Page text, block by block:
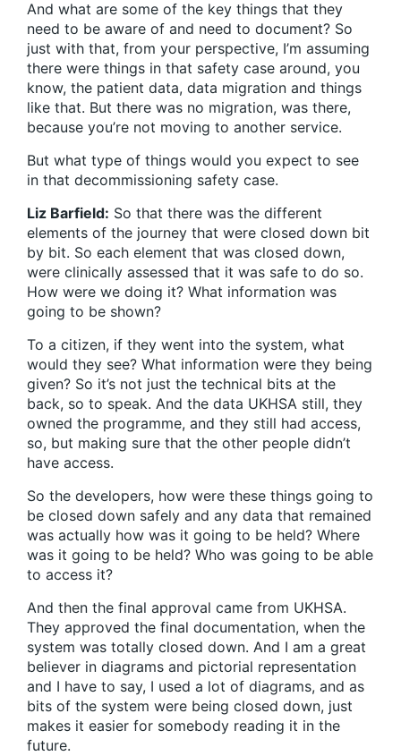
And what are some of the key things that they
need to be aware of and need to document? So
just with that, from your perspective, I’m assuming
there were things in that safety case around, you
know, the patient data, data migration and things
like that. But there was no migration, was there,
because you’re not moving to another service.
But what type of things would you expect to see
in that decommissioning safety case.
Liz Barfield: So that there was the different
elements of the journey that were closed down bit
by bit. So each element that was closed down,
were clinically assessed that it was safe to do so.
How were we doing it? What information was
going to be shown?
To a citizen, if they went into the system, what
would they see? What information were they being
given? So it’s not just the technical bits at the
back, so to speak. And the data UKHSA still, they
owned the programme, and they still had access,
so, but making sure that the other people didn’t
have access.
So the developers, how were these things going to
be closed down safely and any data that remained
was actually how was it going to be held? Where
was it going to be held? Who was going to be able
to access it?
And then the final approval came from UKHSA.
They approved the final documentation, when the
system was totally closed down. And I am a great
believer in diagrams and pictorial representation
and I have to say, I used a lot of diagrams, and as
bits of the system were being closed down, just
makes it easier for somebody reading it in the
future.